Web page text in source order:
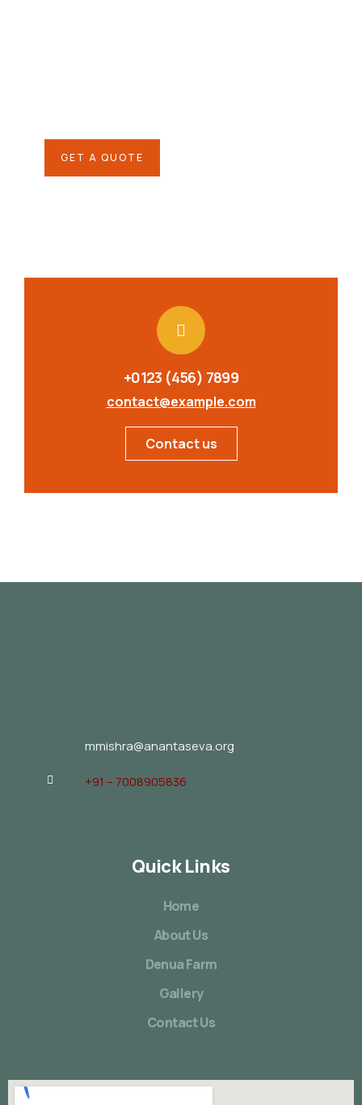
GET A QUOTE
+0123 (456) 7899
contact@example.com
Contact us
mmishra@anantaseva.org
+91 – 7008905836
Quick Links
Home
About Us
Denua Farm
Gallery
Contact Us